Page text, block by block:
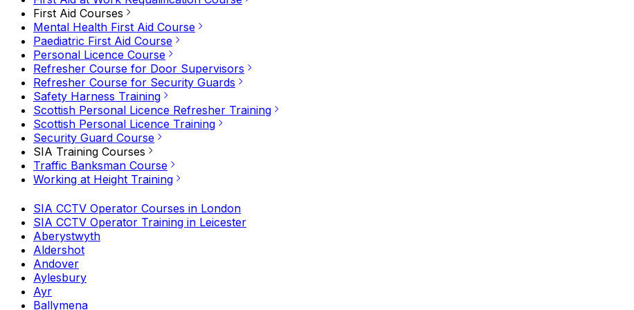
First Aid Courses
Mental Health First Aid Course
Paediatric First Aid Course
Personal Licence Course
Refresher Course for Door Supervisors
Refresher Course for Security Guards
Safety Harness Training
Scottish Personal Licence Refresher Training
Scottish Personal Licence Training
Security Guard Course
SIA Training Courses
Traffic Banksman Course
Working at Height Training
SIA CCTV Operator Courses in London
SIA CCTV Operator Training in Leicester
Aberystwyth
Aldershot
Andover
Aylesbury
Ayr
Ballymena